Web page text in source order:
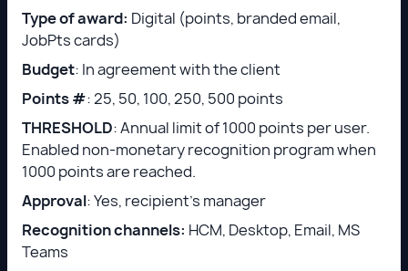
Type of award: Digital (points, branded email,
JobPts cards)
Budget: In agreement with the client
Points #: 25, 50, 100, 250, 500 points
THRESHOLD: Annual limit of 1000 points per user.
Enabled non-monetary recognition program when
1000 points are reached.
Approval: Yes, recipient’s manager
Recognition channels: HCM, Desktop, Email, MS
Teams